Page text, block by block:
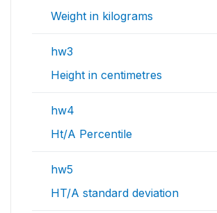
Weight in kilograms
hw3
Height in centimetres
hw4
Ht/A Percentile
hw5
HT/A standard deviation